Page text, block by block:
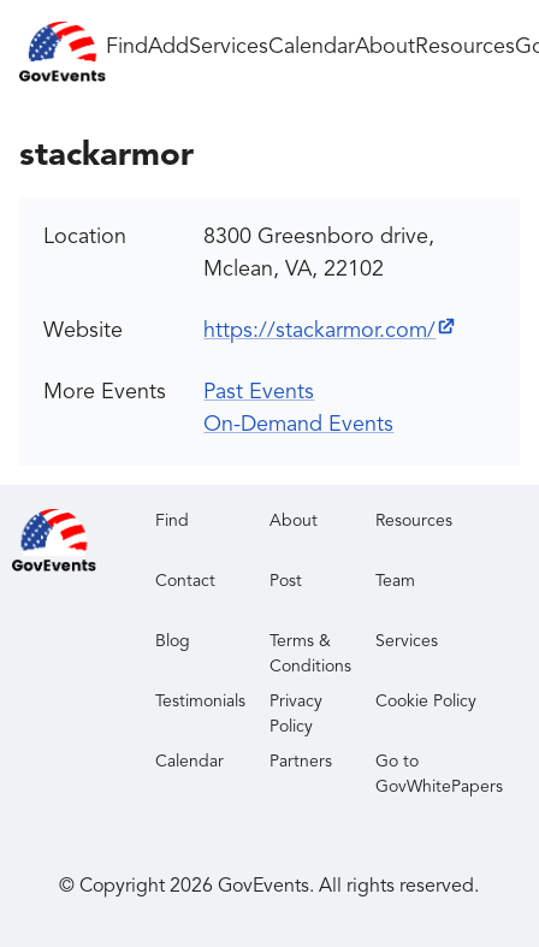
FindAddServicesCalendarAboutResources
stackarmor
Location
8300 Greesnboro drive,
Mclean, VA, 22102
Website https://stackarmor.com/
More Events
Past Events
On-Demand Events
Find About Resources
Contact Post Team
Blog
Terms &
Conditions
Services
Testimonials
Privacy
Policy
Cookie Policy
Calendar Partners
Go to
GovWhitePapers
© Copyright2026 GovEvents. All rights reserved.